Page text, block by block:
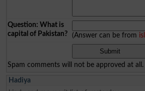
Question: What is
capital of Pakistan?
(Answer can be from
Spam comments will not be approved at all.
Hadiya